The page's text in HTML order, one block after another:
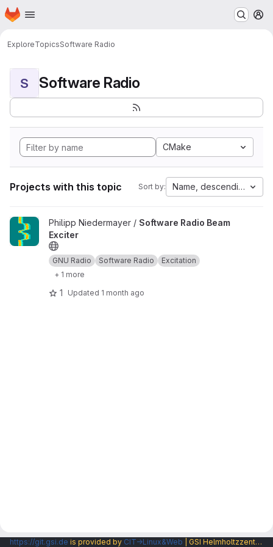
Skip to main content
Homepage
ExploreTopicsSoftware Radio
S Software Radio
CMake
Projects with this topic Sort by: Name, descending
View Software Radio Beam Exciter project
Philipp Niedermayer / Software Radio Beam
Exciter
GNU Radio Software Radio
Excitation
+ 1 more
1 Updated 1 month ago
https://git.gsi.de is provided by CIT→Linux&Web | GSI Helmholtzzentrum fuer Schwerionenforschung GmbH |